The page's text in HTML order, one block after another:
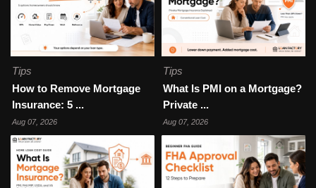
Tips
How to Remove Mortgage
Insurance: 5 ...
Aug 07, 2026
Tips
What Is PMI on a Mortgage?
Private ...
Aug 07, 2026